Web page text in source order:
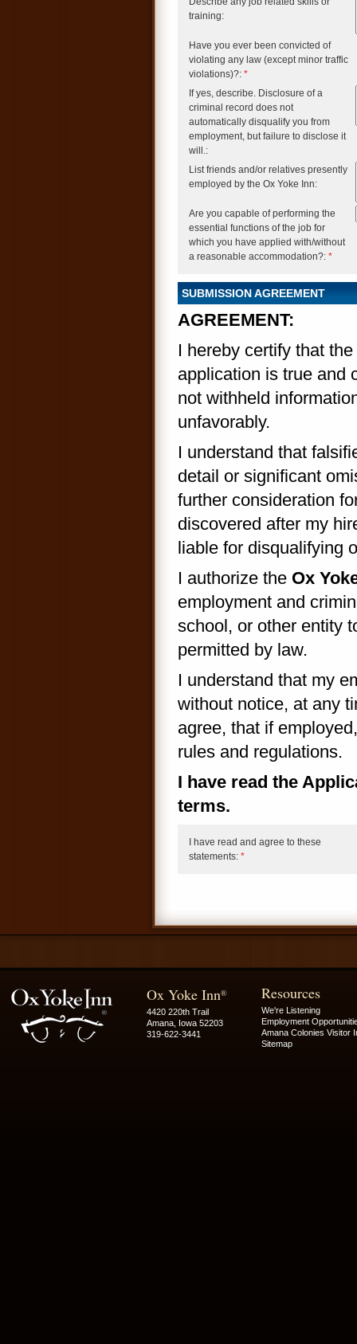
training:
Have you ever been convicted of
violating any law (except minor traffic
violations)?: *
If yes, describe. Disclosure of a
criminal record does not
automatically disqualify you from
employment, but failure to disclose it
will.:
List friends and/or relatives presently
employed by the Ox Yoke Inn:
Are you capable of performing the
essential functions of the job for
which you have applied with/without
a reasonable accommodation?: *
SUBMISSION AGREEMENT
AGREEMENT:
I hereby certify that
application is true and
not withheld
unfavorably.
I understand that
detail or significant
further consideration
discovered after my
liable for disqualifying
I authorize the Ox
employment and
school, or other entity
permitted by law.
I understand that my
without notice, at any
agree, that if
rules and regulations.
I have read the
terms.
I have read and agree to these
statements: *
Ox Yoke Inn®
4420 220th Trail
Amana, Iowa 52203
319-622-3441
Resources
We're Listening
Employment
Amana Colonies Visitor
Sitemap